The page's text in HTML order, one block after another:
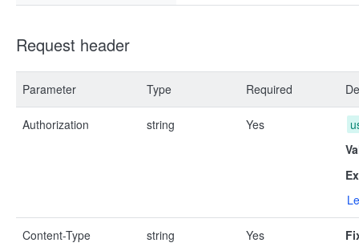
Request header
Parameter Type Required
Authorization string Yes
Content-Type string Yes